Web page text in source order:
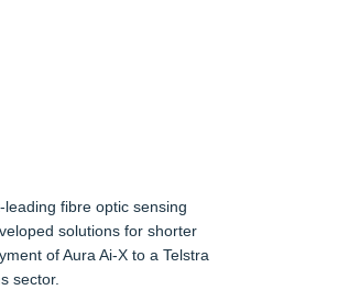
fibre optic sensing
solutions for shorter
of Aura Ai-X to a Telstra
sector.